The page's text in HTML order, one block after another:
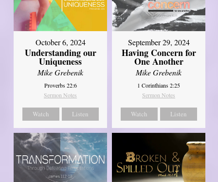
October 6, 2024
Understanding our
Uniqueness
Mike Grebenik
Proverbs 22:6
Sermon Notes
Watch Listen
September 29, 2024
Having Concern for
One Another
Mike Grebenik
1 Corinthians 2:25
Sermon Notes
Watch Listen